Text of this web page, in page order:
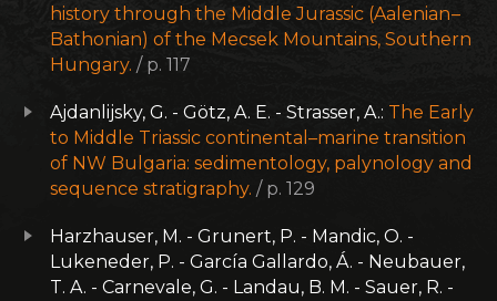
history through the Middle Jurassic (Aalenian –
Bathonian) of the Mecsek Mountains, Southern
Hungary. / p. 117
Ajdanlijsky, G. - Götz, A. E. - Strasser, A.: The Early
to Middle Triassic continental–marine transition
of NW Bulgaria: sedimentology, palynology and
sequence stratigraphy. / p. 129
Harzhauser, M. - Grunert, P. - Mandic, O. -
Lukeneder, P. - García Gallardo, Á. - Neubauer,
T. A. - Carnevale, G. - Landau, B. M. - Sauer, R. -